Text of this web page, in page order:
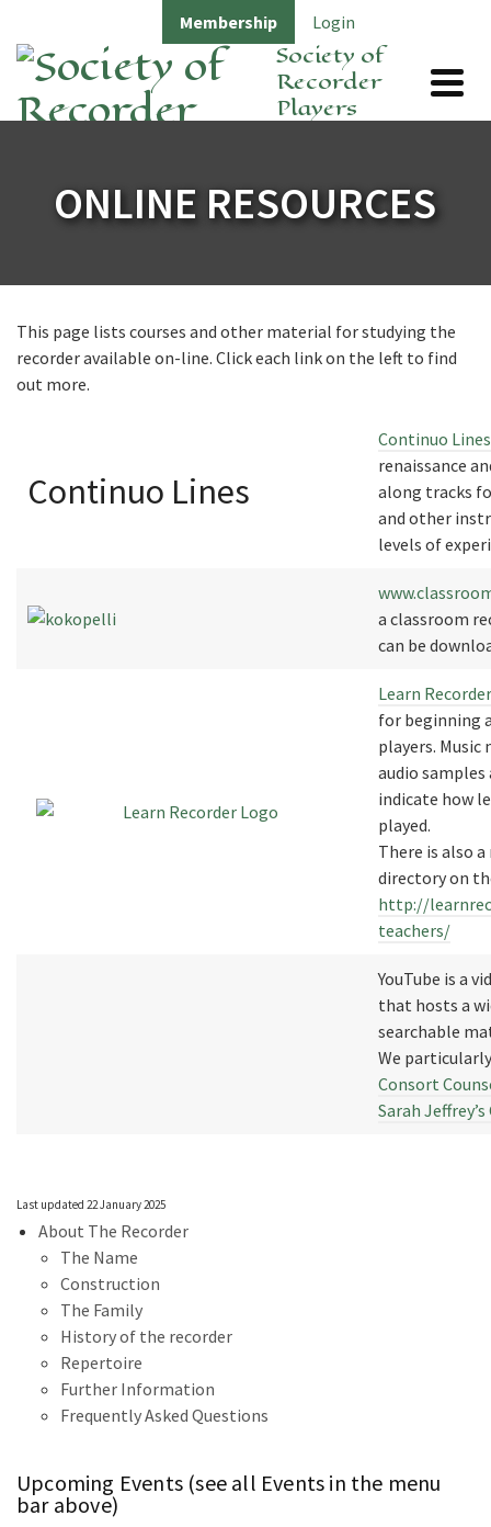
Membership Login
Society of
Recorder
Players
ONLINE RESOURCES
This page lists courses and other material for studying the
recorder available on-line. Click each link on the left to find
out more.
Continuo Lines
Continuo Lines
renaissance
along tracks
and other
levels of
a classroom
can be
Learn Recorder
for beginning
players.
audio samples
indicate how
played.
There is also
directory on
http://
teachers/
YouTube is a
that hosts a
searchable
We
Consort
Sarah
Last updated 22 January 2025
About The Recorder
The Name
Construction
The Family
History of the recorder
Repertoire
Further Information
Frequently Asked Questions
Upcoming Events (see all Events in the menu
bar above)